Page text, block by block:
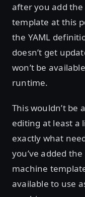
after you add the
template at this
the YAML
doesn’t get
won’t be
runtime.
This wouldn’t be
editing at least a
exactly what
you’ve added
machine
available to use